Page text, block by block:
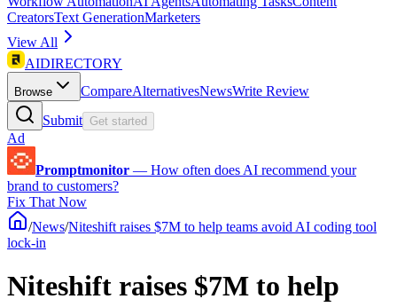
CreatorsText GenerationMarketers
View All
AIDIRECTORY
Browse CompareAlternativesNewsWrite Review
Submit Get started
Ad
Promptmonitor — How often does AI recommend your
brand to customers?
Fix That Now
/News/Niteshift raises $7M to help teams avoid AI coding tool
lock-in
Niteshift raises $7M to help